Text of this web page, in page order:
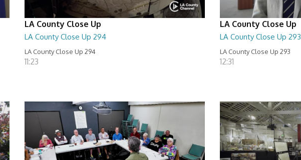
LA County Close Up
LA County Close Up 294
LA County Close Up 294
11:23
LA County Close Up
LA County Close Up 293
LA County Close Up 293
12:31